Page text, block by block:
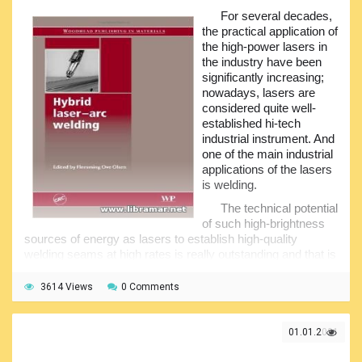
the book has been compiled using the valuable
contributions provided by the international experts and
editors.
As a result, this standard reference volume will be very
useful for the manufacturers of the AFS, maritime industry,
participants of the oil and gas industry, as well as of any
other industry using different offshore structures, plus the
researchers and scientists. The book provides the
assessment of the marine anti-fouling organisms and the
impact they may have, discussion of the major
developments and examination of the new surface
approaches, plus the review of the environmentally-friendly
alternatives...
For several decades,
the practical application of
the high-power lasers in
the industry have been
significantly increasing;
nowadays, lasers are
considered quite well-
established hi-tech
industrial instrument. And
one of the main industrial
applications of the lasers
is welding.
The technical potential
of such high-brightness
sources of energy as lasers to establish high-quality
electron beams have been developed.
the welding processes involving electron beams and lasers.
3614 Views 0 Comments
01.01.2021